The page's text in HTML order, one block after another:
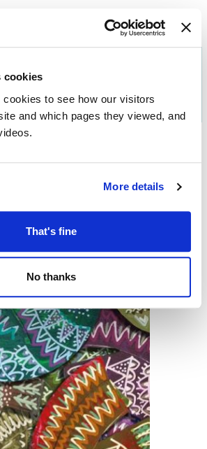
cookies
to see how our visitors
and which pages they viewed, and
More details
That's fine
No thanks
the
brochure